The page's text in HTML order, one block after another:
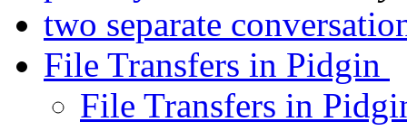
two separate
File Transfers in Pidgin
File Transfers in